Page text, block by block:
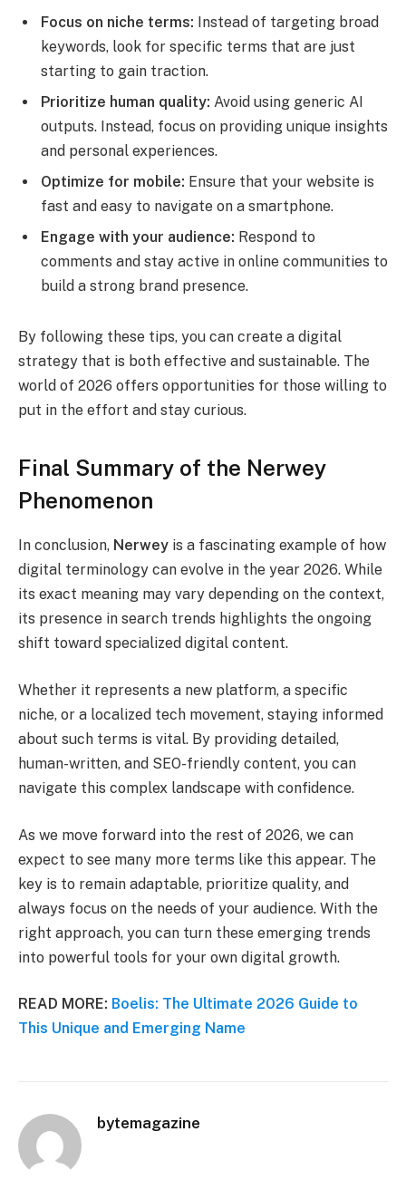
Focus on niche terms: Instead of targeting broad
keywords, look for specific terms that are just
starting to gain traction.
Prioritize human quality: Avoid using generic AI
outputs. Instead, focus on providing unique insights
and personal experiences.
Optimize for mobile: Ensure that your website is
fast and easy to navigate on a smartphone.
Engage with your audience: Respond to
comments and stay active in online communities to
build a strong brand presence.
By following these tips, you can create a digital
strategy that is both effective and sustainable. The
world of 2026 offers opportunities for those willing to
put in the effort and stay curious.
Final Summary of the Nerwey
Phenomenon
In conclusion, Nerwey is a fascinating example of how
digital terminology can evolve in the year 2026. While
its exact meaning may vary depending on the context,
its presence in search trends highlights the ongoing
shift toward specialized digital content.
Whether it represents a new platform, a specific
niche, or a localized tech movement, staying informed
about such terms is vital. By providing detailed,
human-written, and SEO-friendly content, you can
navigate this complex landscape with confidence.
As we move forward into the rest of 2026, we can
expect to see many more terms like this appear. The
key is to remain adaptable, prioritize quality, and
always focus on the needs of your audience. With the
right approach, you can turn these emerging trends
into powerful tools for your own digital growth.
READ MORE: Boelis: The Ultimate 2026 Guide to
This Unique and Emerging Name
bytemagazine